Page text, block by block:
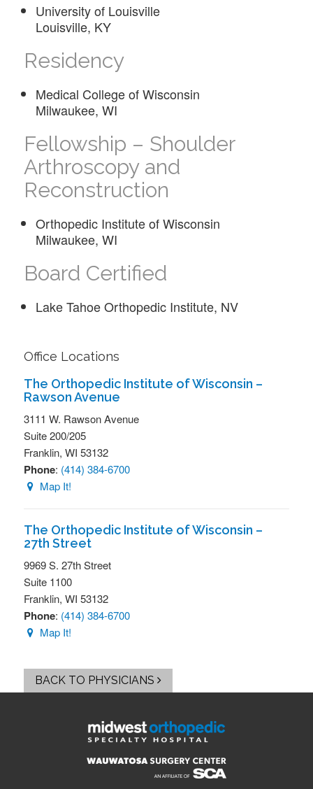
University of Louisville
Louisville, KY
Residency
Medical College of Wisconsin
Milwaukee, WI
Fellowship – Shoulder
Arthroscopy and
Reconstruction
Orthopedic Institute of Wisconsin
Milwaukee, WI
Board Certified
Lake Tahoe Orthopedic Institute, NV
Office Locations
The Orthopedic Institute of Wisconsin –
Rawson Avenue
3111 W. Rawson Avenue
Suite 200/205
Franklin, WI 53132
Phone: (414) 384-6700
Map It!
The Orthopedic Institute of Wisconsin –
27th Street
9969 S. 27th Street
Suite 1100
Franklin, WI 53132
Phone: (414) 384-6700
Map It!
BACK TO PHYSICIANS